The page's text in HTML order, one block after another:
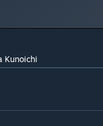
Kunoichi